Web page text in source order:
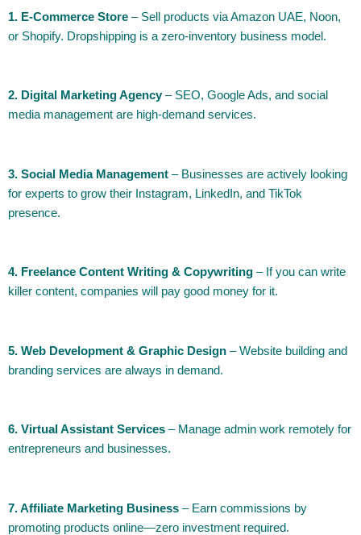
1. E-Commerce Store – Sell products via Amazon UAE, Noon,
or Shopify. Dropshipping is a zero-inventory business model.
2. Digital Marketing Agency– SEO, Google Ads, and social
media management are high-demand services.
3. Social Media Management – Businesses are actively looking
for experts to grow their Instagram, LinkedIn, and TikTok
presence.
4. Freelance Content Writing & Copywriting – If you can write
killer content, companies will pay good money for it.
5. Web Development & Graphic Design – Website building and
branding services are always in demand.
6. Virtual Assistant Services – Manage admin work remotely for
entrepreneurs and businesses.
7. Affiliate Marketing Business – Earn commissions by
promoting products online—zero investment required.